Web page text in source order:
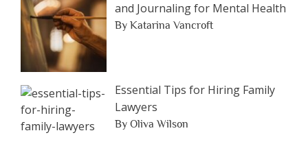
and Journaling for Mental Health
By Katarina Vancroft
Essential Tips for Hiring Family
Lawyers
By Oliva Wilson